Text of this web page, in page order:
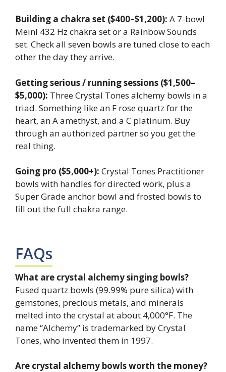
Building a chakra set ($400–$1,200): A 7-bowl
Meinl 432 Hz chakra set or a Rainbow Sounds
set. Check all seven bowls are tuned close to each
other the day they arrive.
Getting serious / running sessions ($1,500–
$5,000): Three Crystal Tones alchemy bowls in a
triad. Something like an F rose quartz for the
heart, an A amethyst, and a C platinum. Buy
through an authorized partner so you get the
real thing.
Going pro ($5,000+): Crystal Tones Practitioner
bowls with handles for directed work, plus a
Super Grade anchor bowl and frosted bowls to
fill out the full chakra range.
FAQs
What are crystal alchemy singing bowls?
Fused quartz bowls (99.99% pure silica) with
gemstones, precious metals, and minerals
melted into the crystal at about 4,000°F. The
name “Alchemy” is trademarked by Crystal
Tones, who invented them in 1997.
Are crystal alchemy bowls worth the money?